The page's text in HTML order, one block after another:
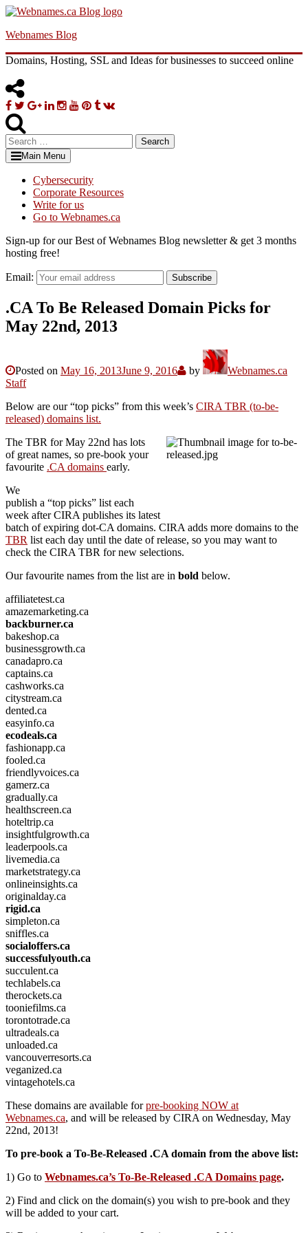
Skip
content
Webnames Blog
Domains, Hosting, SSL and Ideas for businesses to succeed online
Facebook
TwitterGoogle
Linkedin
Instagram
YouTube
Pinterest
Tumblr
VK
Search
for:Main Menu
Cybersecurity
Corporate Resources
Write for us
Go to Webnames.ca
Sign-up for our Best of Webnames Blog newsletter & get 3 months
hosting free!
Email: Subscribe
.CA To Be Released Domain Picks for
May 22nd, 2013
Posted on May 16, 2013June 9, 2016 by
Webnames.ca
Staff
Below are our “top picks” from this week’s CIRA TBR (to-be-
released) domains list.
The TBR for May 22nd has lots
of great names, so pre-book your
favourite .CA domains early.
We
publish a “top picks” list each
week after CIRA publishes its latest
batch of expiring dot-CA domains. CIRA adds more domains to the
TBR list each day until the date of release, so you may want to
check the CIRA TBR for new selections.
Our favourite names from the list are in bold below.
affiliatetest.ca
amazemarketing.ca
backburner.ca
bakeshop.ca
businessgrowth.ca
canadapro.ca
captains.ca
cashworks.ca
citystream.ca
dented.ca
easyinfo.ca
ecodeals.ca
fashionapp.ca
fooled.ca
friendlyvoices.ca
gamerz.ca
gradually.ca
healthscreen.ca
hoteltrip.ca
insightfulgrowth.ca
leaderpools.ca
livemedia.ca
marketstrategy.ca
onlineinsights.ca
originalday.ca
rigid.ca
simpleton.ca
sniffles.ca
socialoffers.ca
successfulyouth.ca
succulent.ca
techlabels.ca
therockets.ca
tooniefilms.ca
torontotrade.ca
ultradeals.ca
unloaded.ca
vancouverresorts.ca
veganized.ca
vintagehotels.ca
These domains are available forpre-booking NOW at
Webnames.ca, and will be released by CIRA on Wednesday, May
22nd, 2013!
To pre-book a To-Be-Released .CA domain from the above list:
1) Go to Webnames.ca’s To-Be-Released .CA Domains page.
2) Find and click on the domain(s) you wish to pre-book and they
will be added to your cart.